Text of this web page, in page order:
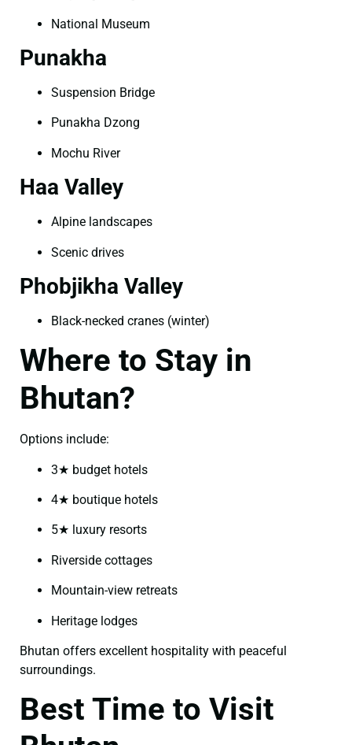
National Museum
Punakha
Suspension Bridge
Punakha Dzong
Mochu River
Haa Valley
Alpine landscapes
Scenic drives
Phobjikha Valley
Black-necked cranes (winter)
Where to Stay in
Bhutan?
Options include:
3★ budget hotels
4★ boutique hotels
5★ luxury resorts
Riverside cottages
Mountain-view retreats
Heritage lodges
Bhutan offers excellent hospitality with peaceful
surroundings.
Best Time to Visit